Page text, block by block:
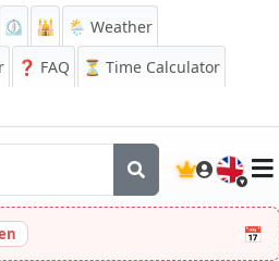
⏲️ 🕌
🌦️ Weather
❓ FAQ
⏳ Time Calculator
🇬🇧
📅